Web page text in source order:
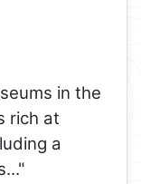
in the
rich at
a
..."